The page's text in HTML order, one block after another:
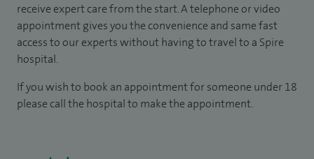
receive expert care from the start. A telephone or video
appointment gives you the convenience and same fast
access to our experts without having to travel to a Spire
hospital.
If you wish to book an appointment for someone under 18
please call the hospital to make the appointment.